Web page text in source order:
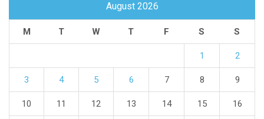
August 2026
M T W T F S S
1 2
3 4 5 6 7 8 9
10 11 12 13 14 15 16